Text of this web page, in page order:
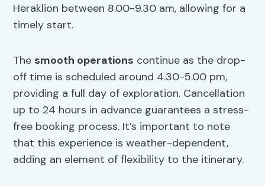
Heraklion between 8.00-9.30 am, allowing for a
timely start.
The smooth operations continue as the drop-
off time is scheduled around 4.30-5.00 pm,
providing a full day of exploration. Cancellation
up to 24 hours in advance guarantees a stress-
free booking process. It’s important to note
that this experience is weather-dependent,
adding an element of flexibility to the itinerary.